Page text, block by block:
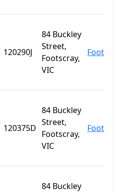
120290J
84 Buckley
Street,
Footscray,
VIC
120375D
84 Buckley
Street,
Footscray,
VIC
84 Buckley